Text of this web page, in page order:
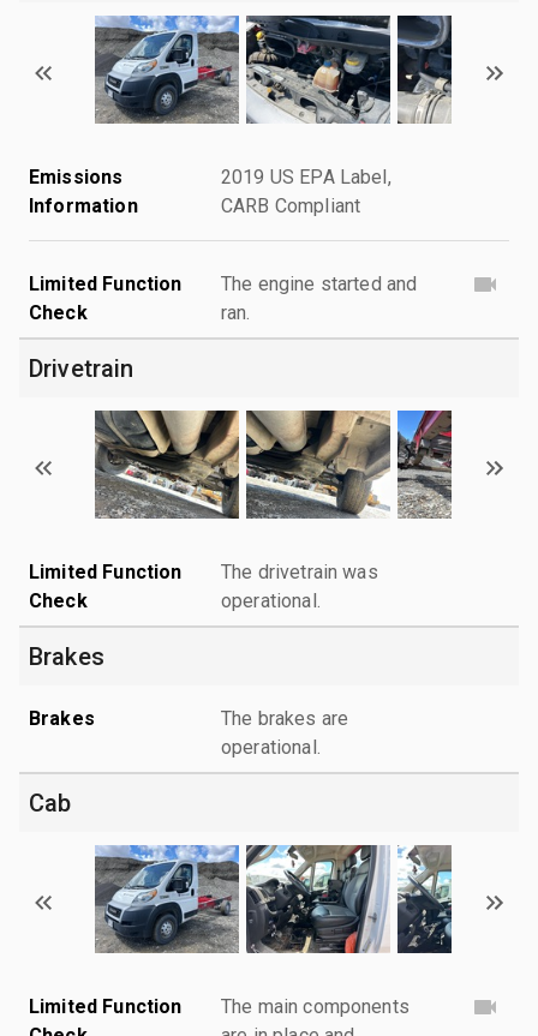
Emissions
Information
2019 US EPA Label,
CARB Compliant
Limited Function
Check
The engine started and
ran.
Drivetrain
Limited Function
Check
The drivetrain was
operational.
Brakes
Brakes
The brakes are
operational.
Cab
Limited Function
The main components